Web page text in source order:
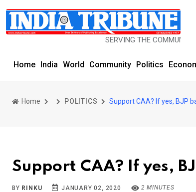
SERVING THE COMMUNITY SINCE
Home India World Community Politics
Home POLITICS Support CAA? If yes, BJP
Support CAA? If yes,
BY RINKU JANUARY 02, 2020 2 MINUTES